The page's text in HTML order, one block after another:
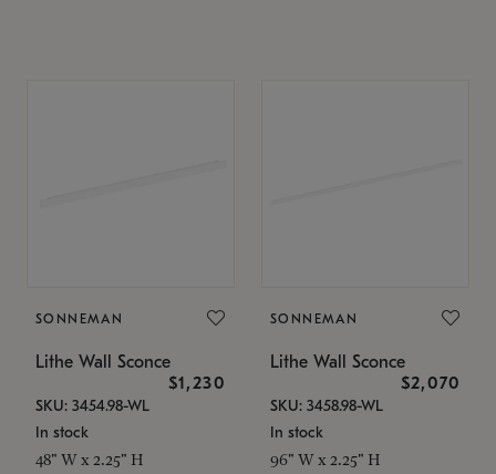
SONNEMAN
Lithe Wall Sconce
$1,230
SKU: 3454.98-WL
In stock
48" W x 2.25" H
SONNEMAN
Lithe Wall Sconce
$2,070
SKU: 3458.98-WL
In stock
96" W x 2.25" H